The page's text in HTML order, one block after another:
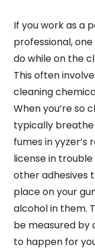
If you work as a
professional,
do while on the
This often
cleaning
When you’re so
typically
fumes in
license in trouble
other adhesives
place on your
alcohol in them.
be measured by
to happen for